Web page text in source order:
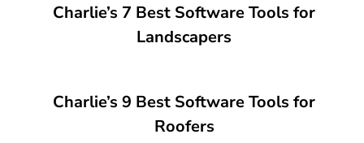
Charlie’s 7 Best Software Tools for
Landscapers
Charlie’s 9 Best Software Tools for
Roofers